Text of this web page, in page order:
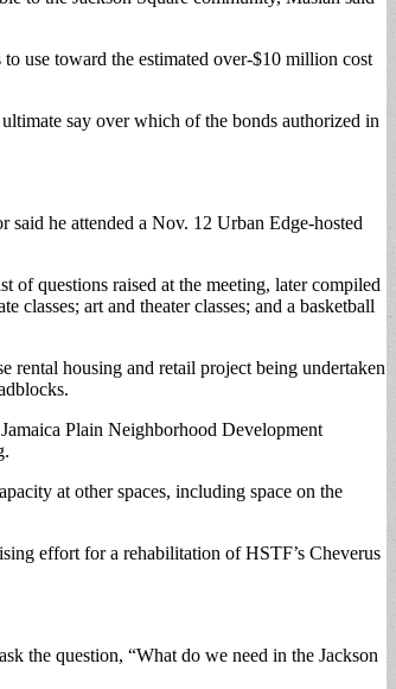
use toward the estimated over-$10 million cost
say over which of the bonds authorized in
said he attended a Nov. 12 Urban Edge-hosted
of questions raised at the meeting, later compiled
art and theater classes; and a basketball
rental housing and retail project being undertaken
Plain Neighborhood Development
at other spaces, including space on the
effort for a rehabilitation of HSTF’s Cheverus
the question, “What do we need in the Jackson